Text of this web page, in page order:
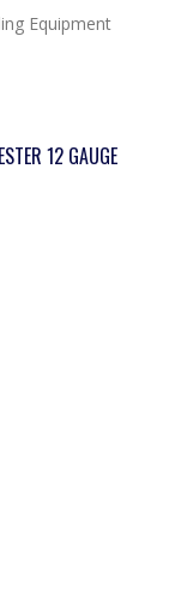
Equipment
12 GAUGE